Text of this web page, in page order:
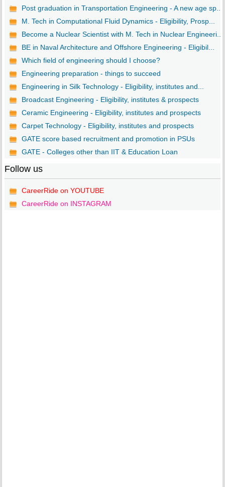
Post graduation in Transportation Engineering - A new age sp...
M. Tech in Computational Fluid Dynamics - Eligibility, Prosp...
Become a Nuclear Scientist with M. Tech in Nuclear Engineeri...
BE in Naval Architecture and Offshore Engineering - Eligibil...
Which field of engineering should I choose?
Engineering preparation - things to succeed
Engineering in Silk Technology - Eligibility, institutes and...
Broadcast Engineering - Eligibility, institutes & prospects
Ceramic Engineering - Eligibility, institutes and prospects
Carpet Technology - Eligibility, institutes and prospects
GATE score based recruitment and promotion in PSUs
GATE - Colleges other than IIT & Education Loan
Follow us
CareerRide on YOUTUBE
CareerRide on INSTAGRAM